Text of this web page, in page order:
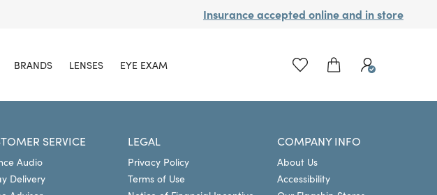
Insurance accepted online and in store
BRANDS LENSES EYE EXAM
SERVICE
Audio
Delivery
LEGAL
Privacy Policy
Terms of Use
COMPANY INFO
About Us
Accessibility